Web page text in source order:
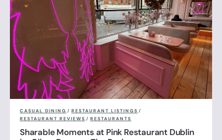
CASUAL DINING / RESTAURANT LISTINGS /
RESTAURANT REVIEWS / RESTAURANTS
Sharable Moments at Pink Restaurant Dublin